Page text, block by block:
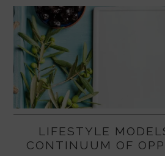
LIFESTYLE
CONTINUUM OF